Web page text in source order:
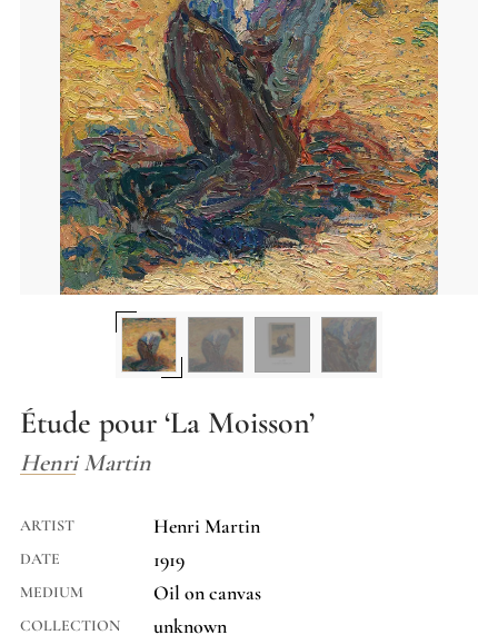
Étude pour ‘La Moisson’
Henri Martin
ARTIST Henri Martin
DATE 1919
MEDIUM Oil on canvas
COLLECTION unknown